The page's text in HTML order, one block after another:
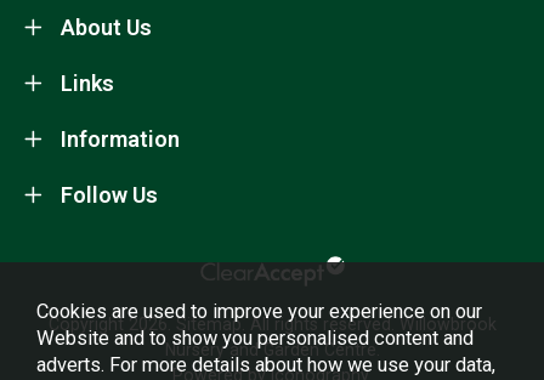
About Us
Information
Links
Follow Us
Copyright 2026. Sitemap. All rights reserved. Willowbrook
Nursery and Garden Centre.
Powered by Iconography.
Cookies are used to improve your experience on our
Website and to show you personalised content and
adverts. For more details about how we use your data,